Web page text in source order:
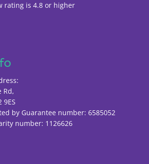
rating is 4.8 or higher
Rd,
9ES
by Guarantee number: 6585052
number: 1126626